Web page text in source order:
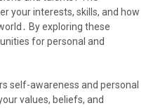
your interests, skills, and how
By exploring these
for personal and
self-awareness and personal
values, beliefs, and